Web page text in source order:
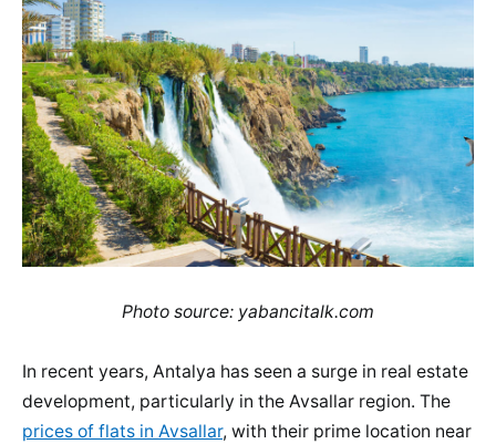
Photo source: yabancitalk.com
In recent years, Antalya has seen a surge in real estate
development, particularly in the Avsallar region. The
prices of flats in Avsallar, with their prime location near